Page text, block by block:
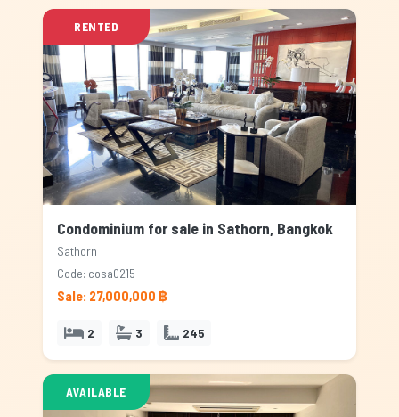
RENTED
Condominium for sale in Sathorn, Bangkok
Sathorn
Code: cosa0215
Sale: 27,000,000 ฿
2 3 245
AVAILABLE